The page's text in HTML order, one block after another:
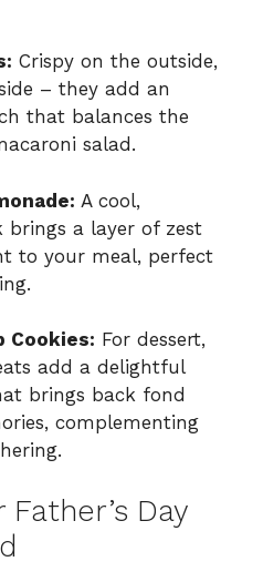
Crispy on the outside,
– they add an
that balances the
salad.
A cool,
brings a layer of zest
to your meal, perfect
Cookies: For dessert,
add a delightful
brings back fond
complementing
Day